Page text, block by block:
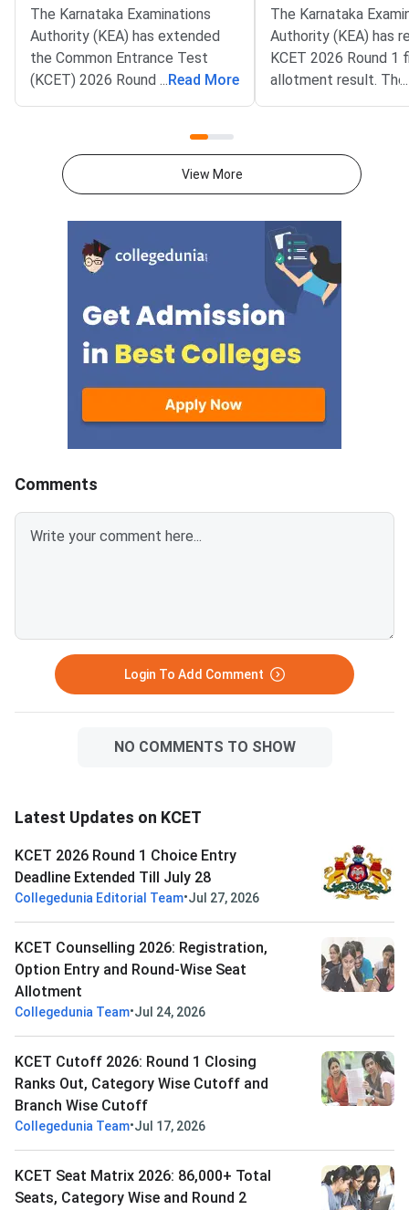
The Karnataka Examinations
Authority (KEA) has extended
the Common Entrance Test
(KCET) 2026 Round 1 choice
entry deadline on its official
Candidates can now submit and
lock their college and course
engineering, agriculture,
veterinary, pharmacy, and allied
stream aspirants.Fee payment
for the allotted seat and
reporting for admission at the
concerned college will remain
open till July 29,
... Read More
The Karnataka
Authority (KEA) has
KCET 2026 Round 1
allotment result.
now live on the
allotment status
direct login portal at
allotment covers
engineering,
other professional
across participating
in Karnataka.
registered for
completed the
process are eligible
...
View More
Comments
Login To Add Comment
NO COMMENTS TO SHOW
Latest Updates on KCET
KCET 2026 Round 1 Choice Entry
Deadline Extended Till July 28
Collegedunia Editorial Team•Jul 27, 2026
KCET Counselling 2026: Registration,
Option Entry and Round-Wise Seat
Allotment
Collegedunia Team•Jul 24, 2026
KCET Cutoff 2026: Round 1 Closing
Ranks Out, Category Wise Cutoff and
Branch Wise Cutoff
Collegedunia Team•Jul 17, 2026
KCET Seat Matrix 2026: 86,000+ Total
Seats, Category Wise and Round 2